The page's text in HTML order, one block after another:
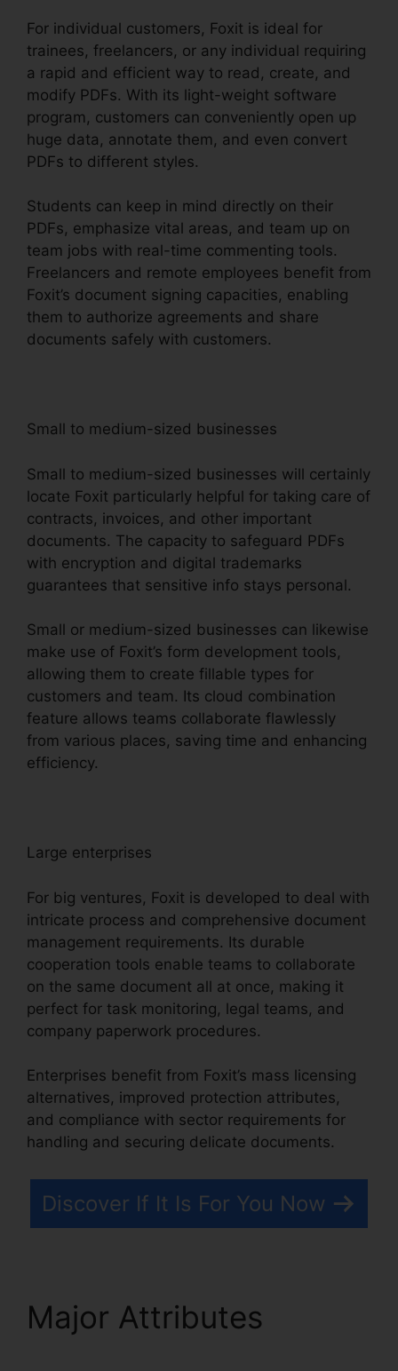
For individual customers, Foxit is ideal for
trainees, freelancers, or any individual requiring
a rapid and efficient way to read, create, and
modify PDFs. With its light-weight software
program, customers can conveniently open up
huge data, annotate them, and even convert
PDFs to different styles.
Students can keep in mind directly on their
PDFs, emphasize vital areas, and team up on
team jobs with real-time commenting tools.
Freelancers and remote employees benefit from
Foxit’s document signing capacities, enabling
them to authorize agreements and share
documents safely with customers.
Small to medium-sized businesses
Small to medium-sized businesses will certainly
locate Foxit particularly helpful for taking care of
contracts, invoices, and other important
documents. The capacity to safeguard PDFs
with encryption and digital trademarks
guarantees that sensitive info stays personal.
Small or medium-sized businesses can likewise
make use of Foxit’s form development tools,
allowing them to create fillable types for
customers and team. Its cloud combination
feature allows teams collaborate flawlessly
from various places, saving time and enhancing
efficiency.
Large enterprises
For big ventures, Foxit is developed to deal with
intricate process and comprehensive document
management requirements. Its durable
cooperation tools enable teams to collaborate
on the same document all at once, making it
perfect for task monitoring, legal teams, and
company paperwork procedures.
Enterprises benefit from Foxit’s mass licensing
alternatives, improved protection attributes,
and compliance with sector requirements for
handling and securing delicate documents.
Discover If It Is For You Now
Major Attributes